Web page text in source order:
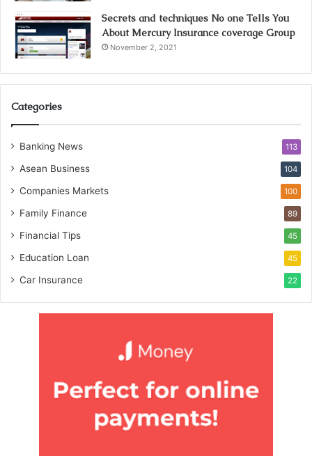
Secrets and techniques No one Tells You
About Mercury Insurance coverage Group
November 2, 2021
Categories
Banking News 113
Asean Business 104
Companies Markets 100
Family Finance 89
Financial Tips 45
Education Loan 45
Car Insurance 22